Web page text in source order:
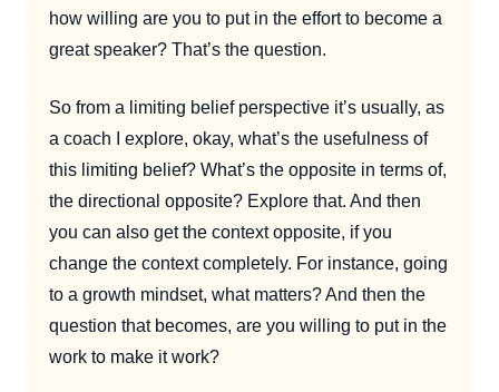
how willing are you to put in the effort to become a
great speaker? That’s the question.
So from a limiting belief perspective it’s usually, as
a coach I explore, okay, what’s the usefulness of
this limiting belief? What’s the opposite in terms of,
the directional opposite? Explore that. And then
you can also get the context opposite, if you
change the context completely. For instance, going
to a growth mindset, what matters? And then the
question that becomes, are you willing to put in the
work to make it work?